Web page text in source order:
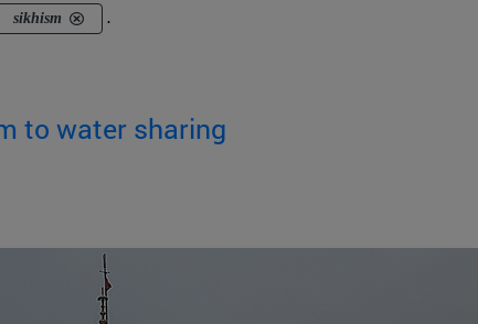
sikhism .
to water sharing